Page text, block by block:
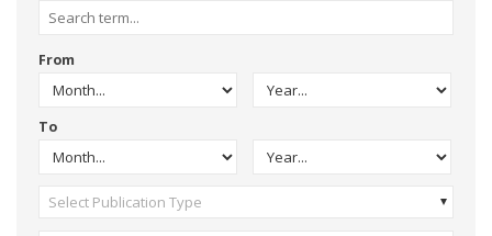
From
To
Select Publication Type